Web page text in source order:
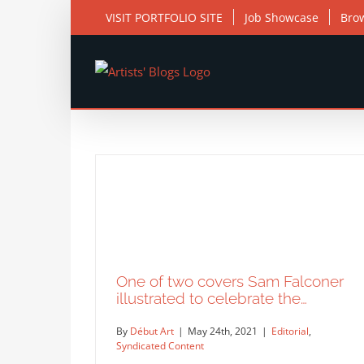
VISIT PORTFOLIO SITE Job Showcase
One of two covers Sam Falconer
illustrated to celebrate the…
By Début Art | May 24th, 2021 | Editorial,
Syndicated Content